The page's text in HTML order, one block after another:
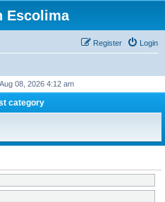
Escolima
Login
Register
08, 2026 4:12 am
category